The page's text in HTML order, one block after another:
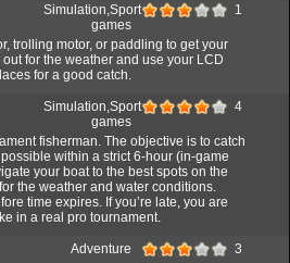
Simulation,Sport
games
1
trolling motor, or paddling to get your
for the weather and use your LCD
for a good catch.
Simulation,Sport
games
4
fisherman. The objective is to catch
within a strict 6-hour (in-game
your boat to the best spots on the
the weather and water conditions.
time expires. If you’re late, you are
in a real pro tournament.
Adventure 3